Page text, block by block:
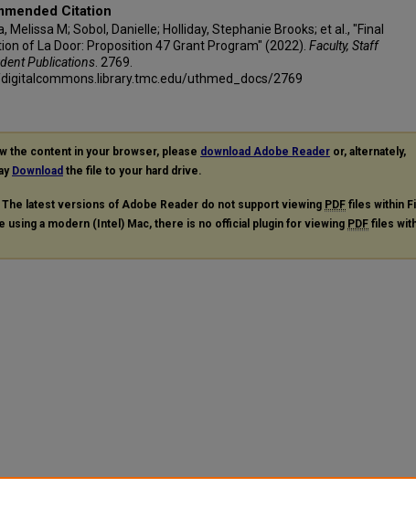
Citation
Melissa M; Sobol, Danielle; Holliday, Stephanie Brooks; et al., "Final
of La Door: Proposition 47 Grant Program" (2022). Faculty, Staff
Publications . 2769.
uthmed_docs/2769
the content in your browser, please download Adobe Reader or, alternately,
Download the file to your hard drive.
The latest versions of Adobe Reader do not support viewing PDF files within
using a modern (Intel) Mac, there is no official plugin for viewing PDF files